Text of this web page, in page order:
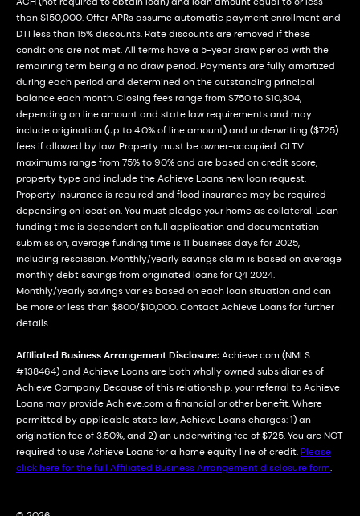
than $150,000. Offer APRs assume automatic payment enrollment and
DTI less than 15% discounts. Rate discounts are removed if these
conditions are not met. All terms have a 5-year draw period with the
remaining term being a no draw period. Payments are fully amortized
during each period and determined on the outstanding principal
balance each month. Closing fees range from $750 to $10,304,
depending on line amount and state law requirements and may
include origination (up to 4.0% of line amount) and underwriting ($725)
fees if allowed by law. Property must be owner-occupied. CLTV
maximums range from 75% to 90% and are based on credit score,
property type and include the Achieve Loans new loan request.
Property insurance is required and flood insurance may be required
depending on location. You must pledge your home as collateral. Loan
funding time is dependent on full application and documentation
submission, average funding time is 11 business days for 2025,
including rescission. Monthly/yearly savings claim is based on average
monthly debt savings from originated loans for Q4 2024.
Monthly/yearly savings varies based on each loan situation and can
be more or less than $800/$10,000. Contact Achieve Loans for further
details.
Affiliated Business Arrangement Disclosure:Achieve.com (NMLS
#138464) and Achieve Loans are both wholly owned subsidiaries of
Achieve Company. Because of this relationship, your referral to Achieve
Loans may provide Achieve.com a financial or other benefit. Where
permitted by applicable state law, Achieve Loans charges: 1) an
origination fee of 3.50%, and 2) an underwriting fee of $725. You are NOT
required to use Achieve Loans for a home equity line of credit.Please
click here for the full Affiliated Business Arrangement disclosure form.